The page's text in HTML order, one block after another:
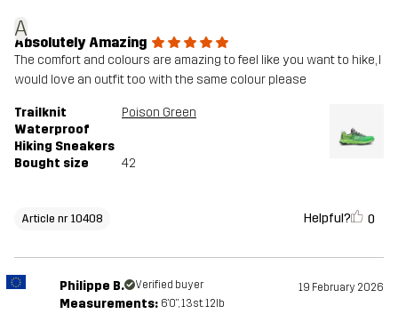
A
Absolutely Amazing
The comfort and colours are amazing to feel like you want to hike, I
would love an outfit too with the same colour please
Trailknit
Waterproof
Hiking Sneakers
Poison Green
Bought size 42
Article nr 10408 Helpful? 0
Philippe B. Verified buyer 19 February 2026
Measurements: 6'0", 13st. 12lb